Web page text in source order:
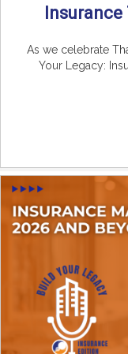
As we celebrate
Your Legacy: